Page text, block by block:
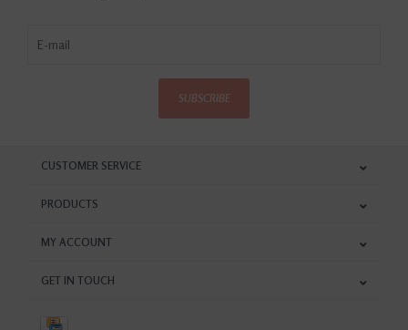
SUBSCRIBE
CUSTOMER SERVICE
PRODUCTS
MY ACCOUNT
GET IN TOUCH